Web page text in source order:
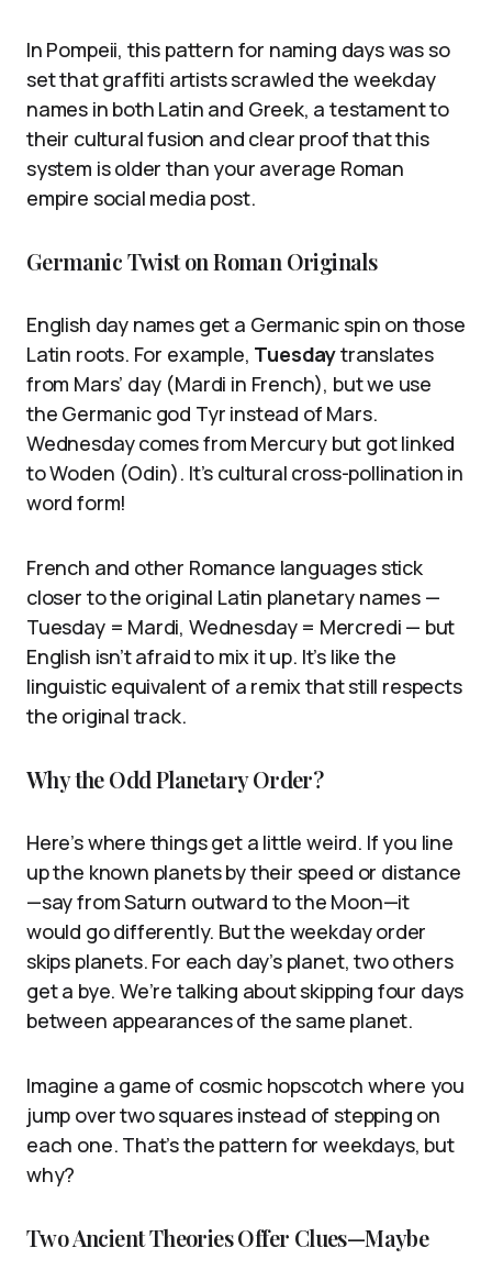
In Pompeii, this pattern for naming days was so
set that graffiti artists scrawled the weekday
names in both Latin and Greek, a testament to
their cultural fusion and clear proof that this
system is older than your average Roman
empire social media post.
Germanic Twist on Roman Originals
English day names get a Germanic spin on those
Latin roots. For example, Tuesdaytranslates
from Mars’ day (Mardi in French), but we use
the Germanic god Tyr instead of Mars.
Wednesday comes from Mercury but got linked
to Woden (Odin). It’s cultural cross-pollination in
word form!
French and other Romance languages stick
closer to the original Latin planetary names —
Tuesday = Mardi, Wednesday = Mercredi — but
English isn’t afraid to mix it up. It’s like the
linguistic equivalent of a remix that still respects
the original track.
Why the Odd Planetary Order?
Here’s where things get a little weird. If you line
up the known planets by their speed or distance
—say from Saturn outward to the Moon—it
would go differently. But the weekday order
skips planets. For each day’s planet, two others
get a bye. We’re talking about skipping four days
between appearances of the same planet.
Imagine a game of cosmic hopscotch where you
jump over two squares instead of stepping on
each one. That’s the pattern for weekdays, but
why?
Two Ancient Theories Offer Clues—Maybe